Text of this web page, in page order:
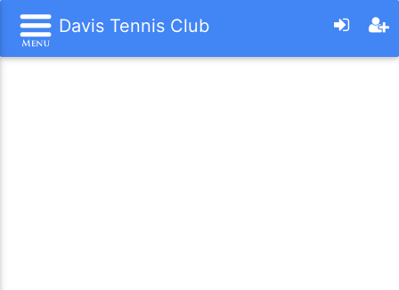
Davis Tennis Club